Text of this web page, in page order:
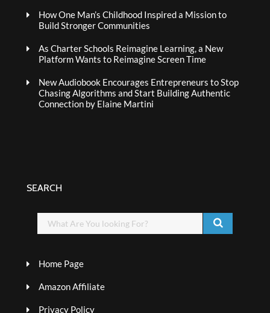
How One Man’s Childhood Inspired a Mission to
Build Stronger Communities
As Charter Schools Reimagine Learning, a New
Platform Wants to Reimagine Screen Time
New Audiobook Encourages Entrepreneurs to Stop
Chasing Algorithms and Start Building Authentic
Connection by Elaine Martini
SEARCH
Home Page
Amazon Affiliate
Privacy Policy